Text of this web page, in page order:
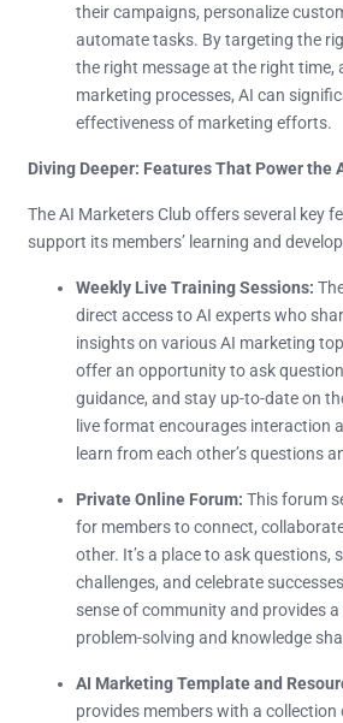
their campaigns, personalize
automate tasks. By targeting the
the right message at the right time,
marketing processes, AI can
effectiveness of marketing efforts.
Diving Deeper: Features That Power the
The AI Marketers Club offers several key
support its members’ learning and
Weekly Live Training Sessions:
direct access to AI experts who
insights on various AI marketing
offer an opportunity to ask
guidance, and stay up-to-date on
live format encourages interaction
learn from each other’s questions
Private Online Forum: This forum
for members to connect,
other. It’s a place to ask questions,
challenges, and celebrate
sense of community and provides
problem-solving and knowledge
AI Marketing Template and
provides members with a